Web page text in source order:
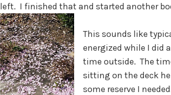
left. I finished that and started another
This sounds like
energized while I did
time outside. The
sitting on the deck
some reserve I